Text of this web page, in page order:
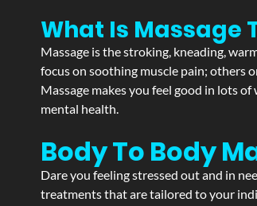
What Is Massage
Massage is the stroking, kneading,
focus on soothing muscle pain; others
Massage makes you feel good in lots
mental health.
Body To Body
Dare you feeling stressed out and in
treatments that are tailored to your